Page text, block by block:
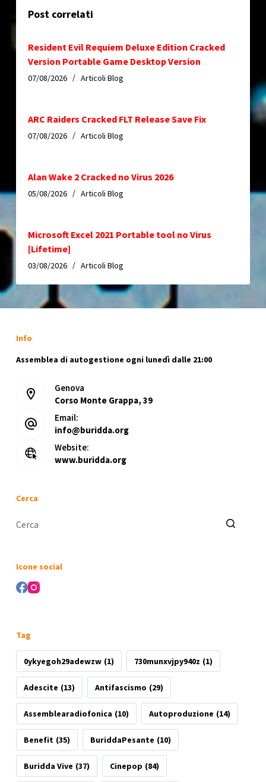
Post correlati
Resident Evil Requiem Deluxe Edition Cracked
Version Portable Game Desktop Version
07/08/2026 Articoli Blog
ARC Raiders Cracked FLT Release Save Fix
07/08/2026 Articoli Blog
Alan Wake 2 Cracked no Virus 2026
05/08/2026 Articoli Blog
Microsoft Excel 2021 Portable tool no Virus
[Lifetime]
03/08/2026 Articoli Blog
Info
Assemblea di autogestione ogni lunedì dalle 21:00
Genova
Corso Monte Grappa, 39
Email:
info@buridda.org
Website:
www.buridda.org
Cerca
Icone social
Tag
0ykyegoh29adewzw (1) 730munxvjpy940z (1)
Adescite (13) Antifascismo (29)
Assemblearadiofonica (10) Autoproduzione (14)
Benefit (35) BuriddaPesante (10)
Buridda Vive (37) Cinepop (84)